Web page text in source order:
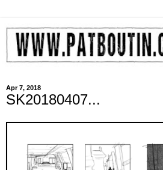
Apr 7, 2018
SK20180407...